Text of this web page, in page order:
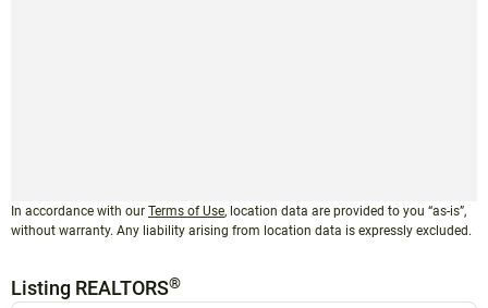
In accordance with our Terms of Use, location data are provided to you “as-is”,
without warranty. Any liability arising from location data is expressly excluded.
Listing REALTORS®